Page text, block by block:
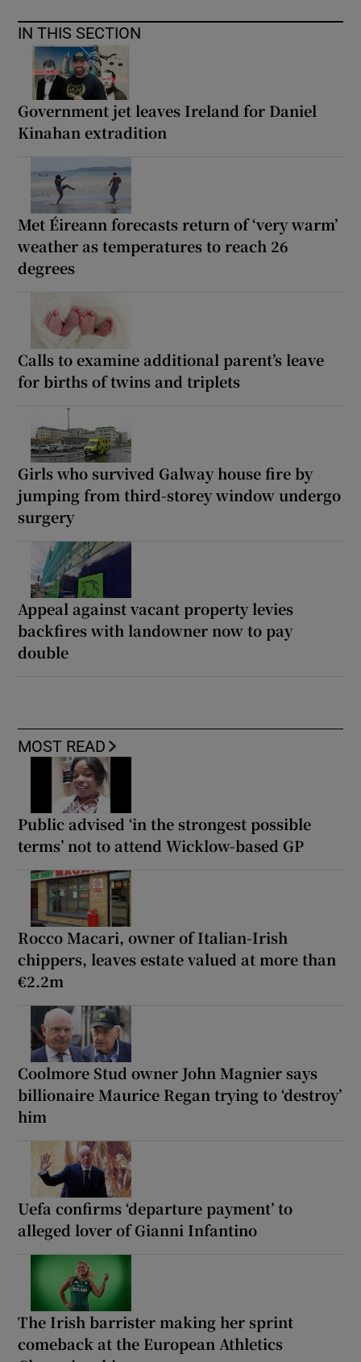
IN THIS SECTION
Government jet leaves Ireland for Daniel
Kinahan extradition
Met Éireann forecasts return of ‘very warm’
weather as temperatures to reach 26
degrees
Calls to examine additional parent’s leave
for births of twins and triplets
Girls who survived Galway house fire by
jumping from third-storey window undergo
surgery
Appeal against vacant property levies
backfires with landowner now to pay
double
MOST READ
Public advised ‘in the strongest possible
terms’ not to attend Wicklow-based GP
Rocco Macari, owner of Italian-Irish
chippers, leaves estate valued at more than
€2.2m
Coolmore Stud owner John Magnier says
billionaire Maurice Regan trying to ‘destroy’
him
Uefa confirms ‘departure payment’ to
alleged lover of Gianni Infantino
The Irish barrister making her sprint
comeback at the European Athletics